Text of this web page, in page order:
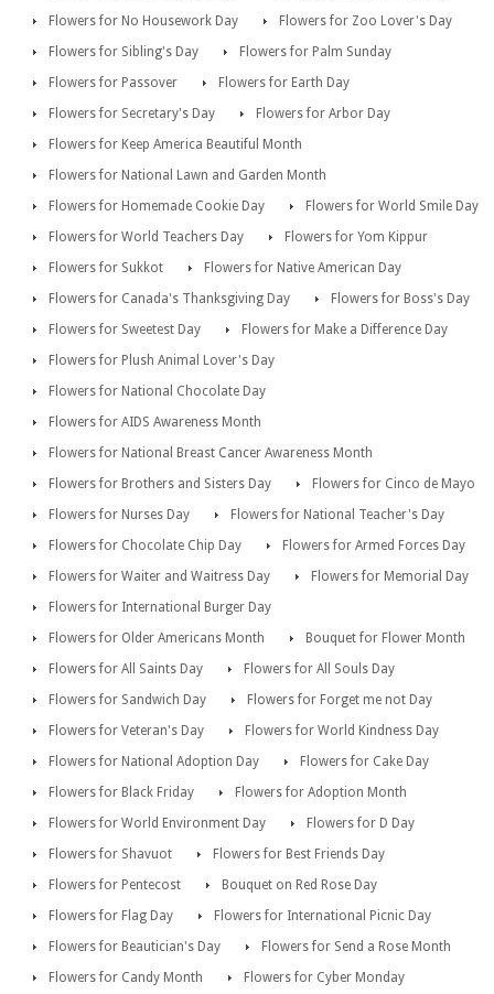
Flowers for No Housework Day
Flowers for Zoo Lover's Day
Flowers for Sibling's Day
Flowers for Palm Sunday
Flowers for Passover
Flowers for Earth Day
Flowers for Secretary's Day
Flowers for Arbor Day
Flowers for Keep America Beautiful Month
Flowers for National Lawn and Garden Month
Flowers for Homemade Cookie Day
Flowers for World Smile Day
Flowers for World Teachers Day
Flowers for Yom Kippur
Flowers for Sukkot
Flowers for Native American Day
Flowers for Canada's Thanksgiving Day
Flowers for Boss's Day
Flowers for Sweetest Day
Flowers for Make a Difference Day
Flowers for Plush Animal Lover's Day
Flowers for National Chocolate Day
Flowers for AIDS Awareness Month
Flowers for National Breast Cancer Awareness Month
Flowers for Brothers and Sisters Day
Flowers for Cinco de Mayo
Flowers for Nurses Day
Flowers for National Teacher's Day
Flowers for Chocolate Chip Day
Flowers for Armed Forces Day
Flowers for Waiter and Waitress Day
Flowers for Memorial Day
Flowers for International Burger Day
Flowers for Older Americans Month
Bouquet for Flower Month
Flowers for All Saints Day
Flowers for All Souls Day
Flowers for Sandwich Day
Flowers for Forget me not Day
Flowers for Veteran's Day
Flowers for World Kindness Day
Flowers for National Adoption Day
Flowers for Cake Day
Flowers for Black Friday
Flowers for Adoption Month
Flowers for World Environment Day
Flowers for D Day
Flowers for Shavuot
Flowers for Best Friends Day
Flowers for Pentecost
Bouquet on Red Rose Day
Flowers for Flag Day
Flowers for International Picnic Day
Flowers for Beautician's Day
Flowers for Send a Rose Month
Flowers for Candy Month
Flowers for Cyber Monday